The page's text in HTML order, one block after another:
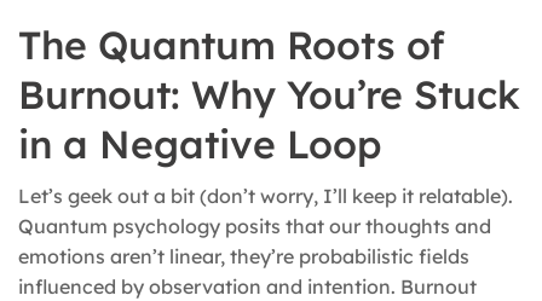
The Quantum Roots of
Burnout: Why You’re Stuck
in a Negative Loop
Let’s geek out a bit (don’t worry, I’ll keep it relatable).
Quantum psychology posits that our thoughts and
emotions aren’t linear, they’re probabilistic fields
influenced by observation and intention. Burnout